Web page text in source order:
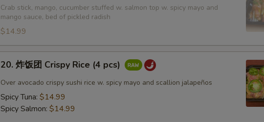
Crab stick, mango, cucumber stuffed w. salmon top w. spicy mayo and
mango sauce, bed of pickled radish
$14.99
20. 炸饭团 Crispy Rice (4 pcs)
Over avocado crispy sushi rice w. spicy mayo and scallion jalapeños
Spicy Tuna: $14.99
Spicy Salmon: $14.99